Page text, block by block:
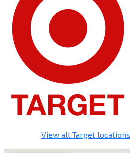
View all Target locations